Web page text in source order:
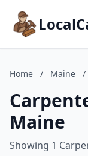
Home / Maine /
Maine
Showing 1